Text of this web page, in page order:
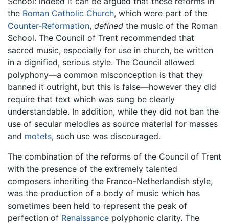
the Roman Catholic Church, which were part of the
Counter-Reformation, defined the music of the Roman
School. The Council of Trent recommended that
sacred music, especially for use in church, be written
in a dignified, serious style. The Council allowed
polyphony—a common misconception is that they
banned it outright, but this is false—however they did
require that text which was sung be clearly
understandable. In addition, while they did not ban the
use of secular melodies as source material for masses
and motets, such use was discouraged.
The combination of the reforms of the Council of Trent
with the presence of the extremely talented
composers inheriting the Franco-Netherlandish style,
was the production of a body of music which has
sometimes been held to represent the peak of
perfection of Renaissance polyphonic clarity. The